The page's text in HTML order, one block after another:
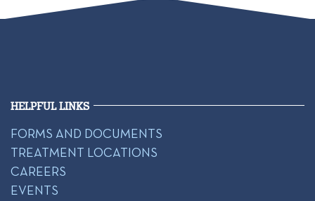
HELPFUL LINKS
FORMS AND DOCUMENTS
TREATMENT LOCATIONS
CAREERS
EVENTS